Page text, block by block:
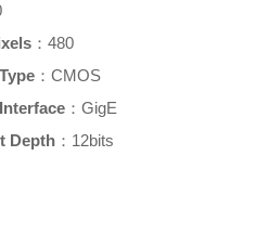
：480
：CMOS
：GigE
Depth ：12bits